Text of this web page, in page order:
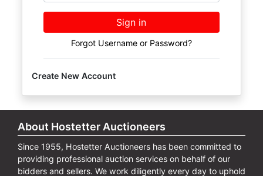
Sign in
Forgot Username or Password?
Create New Account
About Hostetter Auctioneers
Since 1955, Hostetter Auctioneers has been committed to
providing professional auction services on behalf of our
bidders and sellers. We work diligently every day to uphold